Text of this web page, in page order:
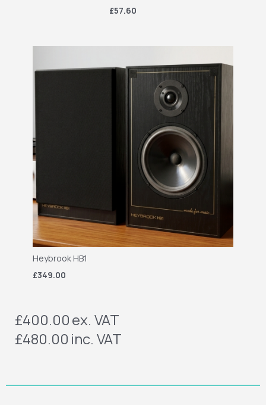
£57.60
Heybrook HB1
£349.00
£400.00ex. VAT
£480.00 inc. VAT